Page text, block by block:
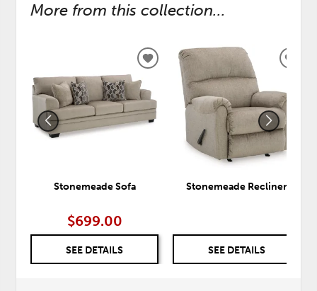
More from this collection...
Stonemeade Sofa
$699.00
SEE DETAILS
ADD
WISHLIST
Stonemeade Recliner
SEE DETAILS